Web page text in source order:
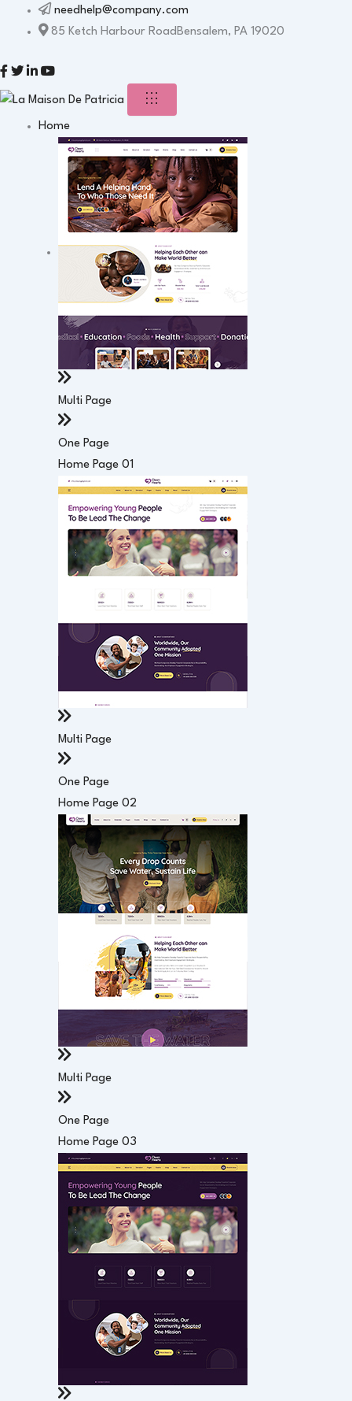
needhelp@company.com
85 Ketch Harbour RoadBensalem, PA 19020
Home
Multi Page
One Page
Home Page 01
Multi Page
One Page
Home Page 02
Multi Page
One Page
Home Page 03